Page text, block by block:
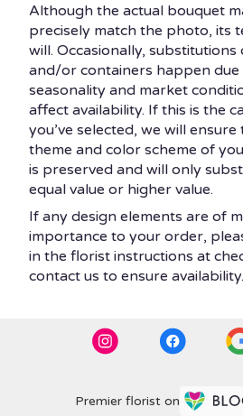
Although the actual bouquet
precisely match the photo, its
will. Occasionally,
and/or containers happen
seasonality and market
affect availability. If this is the
you’ve selected, we will
theme and color scheme of
is preserved and will only
equal value or higher value.
If any design elements are of
importance to your order,
in the florist instructions at
contact us to ensure availability.
Premier florist on